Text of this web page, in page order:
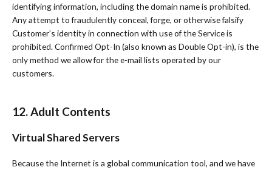
identifying information, including the domain name is prohibited.
Any attempt to fraudulently conceal, forge, or otherwise falsify
Customer’s identity in connection with use of the Service is
prohibited. Confirmed Opt-In (also known as Double Opt-in), is the
only method we allow for the e-mail lists operated by our
customers.
12. Adult Contents
Virtual Shared Servers
Because the Internet is a global communication tool, and we have